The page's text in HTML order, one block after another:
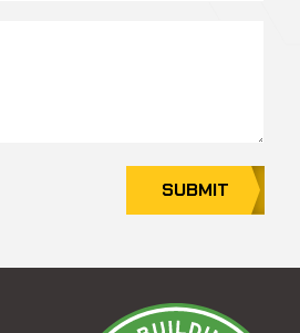
SUBMIT